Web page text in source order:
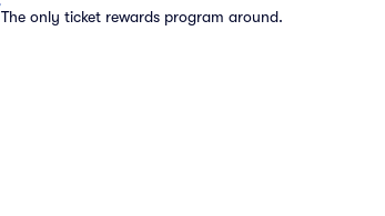
The only ticket rewards program around.